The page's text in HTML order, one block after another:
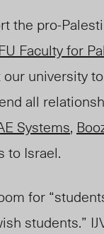
the pro-
Faculty for
our university to
all
Systems,
to Israel.
for
students.”